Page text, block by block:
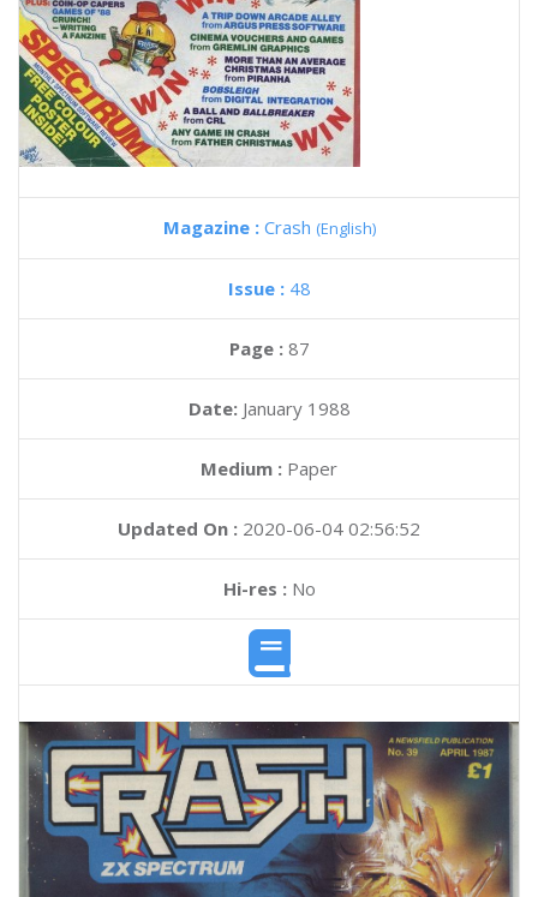
Magazine : Crash (English)
Issue : 48
Page : 87
Date: January 1988
Medium : Paper
Updated On : 2020-06-04 02:56:52
Hi-res :No